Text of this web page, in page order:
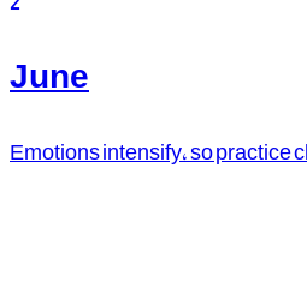
June
Emotions intensify, so